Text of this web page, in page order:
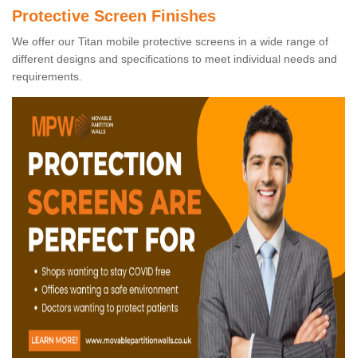
Protective Screen Finishes
We offer our Titan mobile protective screens in a wide range of
different designs and specifications to meet individual needs and
requirements.